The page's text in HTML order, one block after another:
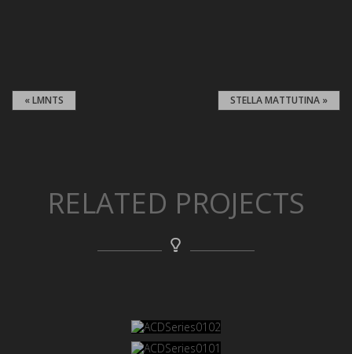
« LMNTS STELLA MATTUTINA »
RELATED PROJECTS